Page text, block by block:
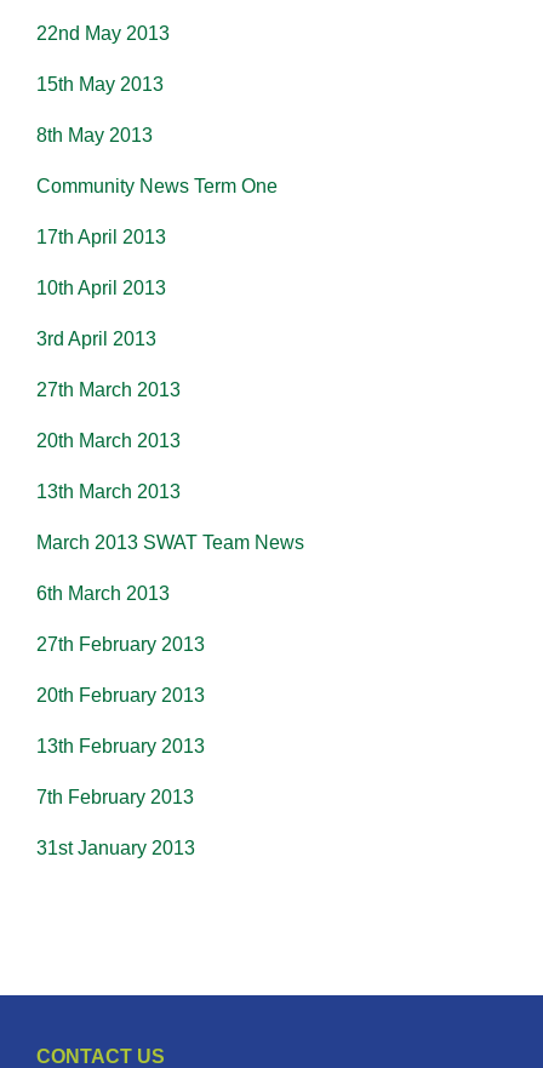
22nd May 2013
15th May 2013
8th May 2013
Community News Term One
17th April 2013
10th April 2013
3rd April 2013
27th March 2013
20th March 2013
13th March 2013
March 2013 SWAT Team News
6th March 2013
27th February 2013
20th February 2013
13th February 2013
7th February 2013
31st January 2013
CONTACT US